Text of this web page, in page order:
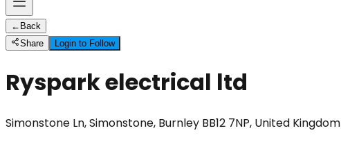
← Back
Share
Login to Follow
Ryspark electrical ltd
Simonstone Ln, Simonstone, Burnley BB12 7NP, United Kingdom